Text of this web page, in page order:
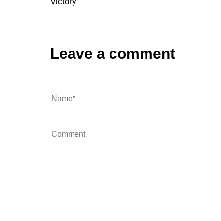
Leave a comment